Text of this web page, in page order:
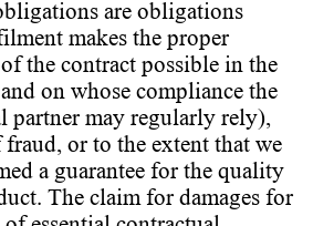
are obligations
makes the proper
the contract possible in the
on whose compliance the
partner may regularly rely),
fraud, or to the extent that we
a guarantee for the quality
The claim for damages for